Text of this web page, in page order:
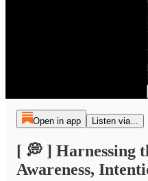
Open in app Listen via...
[ 💭 ] Harnessing
Awareness,